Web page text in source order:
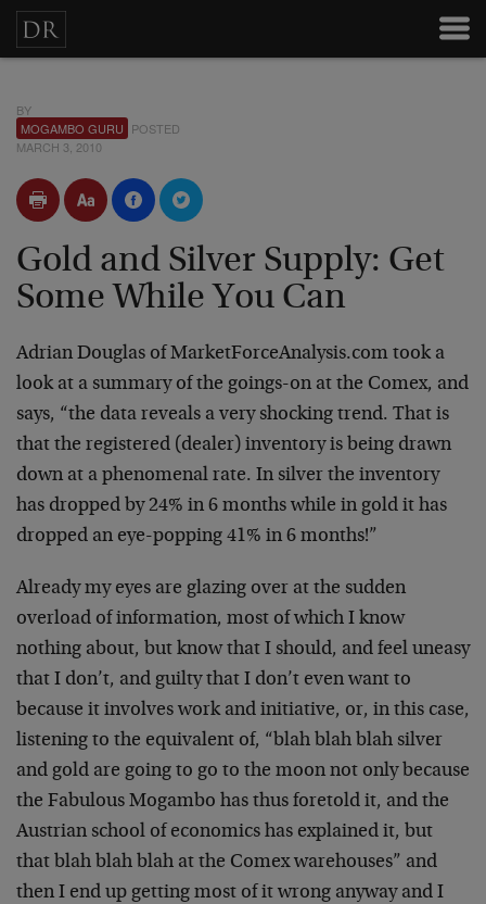
BY
MOGAMBO GURU POSTED
MARCH 3, 2010
Gold and Silver Supply: Get
Some While You Can
Adrian Douglas of MarketForceAnalysis.com took a
look at a summary of the goings-on at the Comex, and
says, “the data reveals a very shocking trend. That is
that the registered (dealer) inventory is being drawn
down at a phenomenal rate. In silver the inventory
has dropped by 24% in 6 months while in gold it has
dropped an eye-popping 41% in 6 months!”
Already my eyes are glazing over at the sudden
overload of information, most of which I know
nothing about, but know that I should, and feel uneasy
that I don’t, and guilty that I don’t even want to
because it involves work and initiative, or, in this case,
listening to the equivalent of, “blah blah blah silver
and gold are going to go to the moon not only because
the Fabulous Mogambo has thus foretold it, and the
Austrian school of economics has explained it, but
that blah blah blah at the Comex warehouses” and
then I end up getting most of it wrong anyway and I